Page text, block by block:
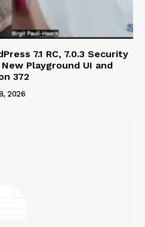
7.1 RC, 7.0.3 Security
Playground UI and
372
2026